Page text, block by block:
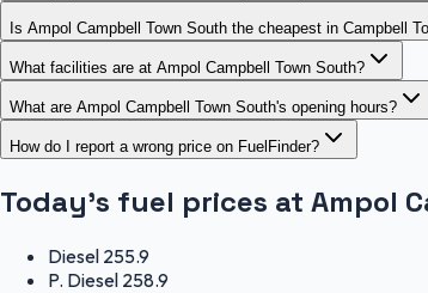
Is Ampol Campbell Town South the cheapest in Campbell
What facilities are at Ampol Campbell Town South?
What are Ampol Campbell Town South's opening hours?
How do I report a wrong price on FuelFinder?
Today's fuel prices at Ampol
Diesel 255.9
P. Diesel 258.9